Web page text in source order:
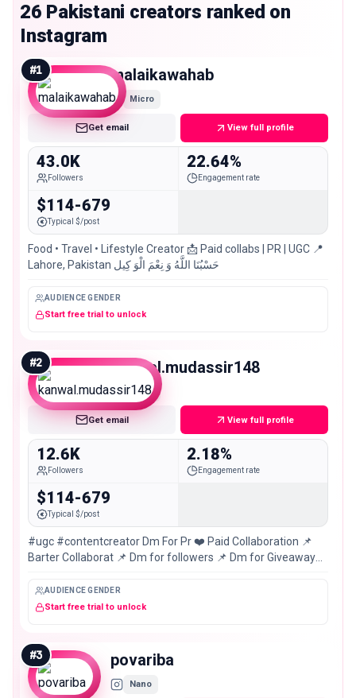
26 Pakistani creators ranked on
Instagram
#1 malaikawahab
Micro
Get email View full profile
43.0K
Followers
22.64%
Engagement rate
$114-679
Typical $/post
Food • Travel • Lifestyle Creator 📩 Paid collabs | PR | UGC 📍
Lahore, Pakistan حَسْبُنَا اللَّهُ وَ نِعْمَ الْوَ كِيل
AUDIENCE GENDER
Start free trial to unlock
#2 kanwal.mudassir148
Micro
Get email View full profile
12.6K
Followers
2.18%
Engagement rate
$114-679
Typical $/post
#ugc #contentcreator Dm For Pr ❤️ Paid Collaboration 📌
Barter Collaborat 📌 Dm for followers 📌 Dm for Giveaway
AUDIENCE GENDER
Start free trial to unlock
#3 povariba
Nano